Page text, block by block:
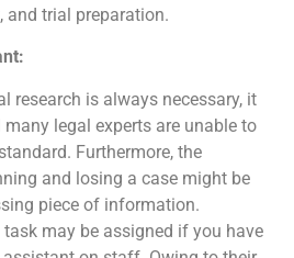
and trial preparation.
research is always necessary, it
legal experts are unable to
Furthermore, the
and losing a case might be
piece of information.
task may be assigned if you have